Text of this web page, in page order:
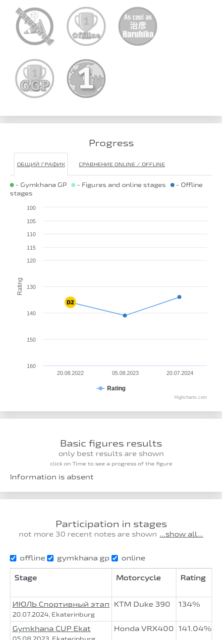
Progress
ОБЩИЙ ГРАФИК СРАВНЕНИЕ ONLINE / OFFLINE
- Gymkhana GP - Figures and online stages
- Offline
stages
Rating
Rating
20.08.2022 05.08.2023 20.07.2024
100
105
110
115
120
130
140
150
160
Highcharts.com
Basic figures results
only best results are shown
click on Time to see a progress of the figure
Information is absent
Participation in stages
not more 30 recent notes are shown ...show all...
offline gymkhana gp online
Stage Motorcycle Rating
ИЮЛЬ Спортивный этап
20.07.2024, Ekaterinburg
KTM Duke 390 134%
Gymkhana CUP Ekat
05.08.2023, Ekaterinburg
Honda VRX400 141.04%